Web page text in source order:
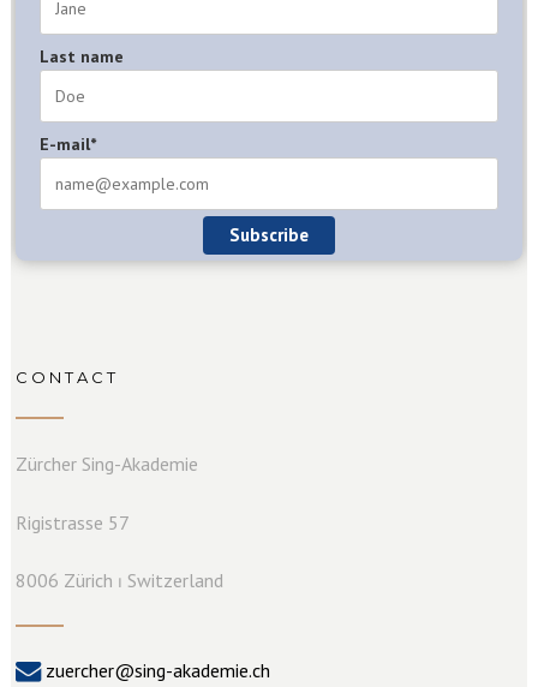
Last name
E-mail*
Subscribe
CONTACT
Zürcher Sing-Akademie
Rigistrasse 57
8006 Zürich ⏐ Switzerland
zuercher@sing-akademie.ch